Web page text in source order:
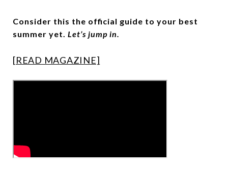
Consider this the official guide to your best
summer yet. Let’s jump in.
[READ MAGAZINE]